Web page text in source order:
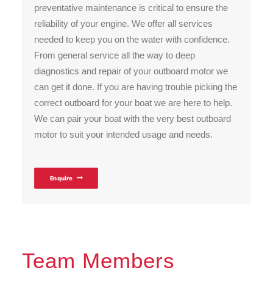
preventative maintenance is critical to ensure the
reliability of your engine. We offer all services
needed to keep you on the water with confidence.
From general service all the way to deep
diagnostics and repair of your outboard motor we
can get it done. If you are having trouble picking the
correct outboard for your boat we are here to help.
We can pair your boat with the very best outboard
motor to suit your intended usage and needs.
Enquire
Team Members